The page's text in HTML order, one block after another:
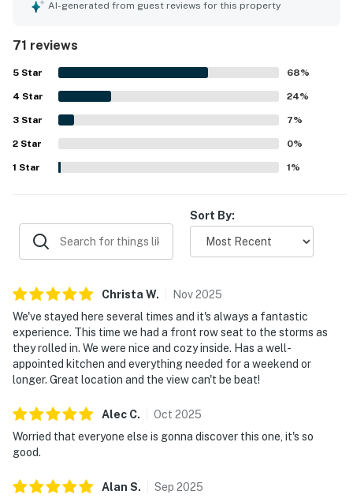
clean, well kept, and well equipped the home feels,
The location is appreciated for being peaceful and
convenient, with nearby beach access and easy proximity
to town, parks, dining, and coastal attractions. Its
standout feature is the spectacular oceanfront setting,
with breathtaking views, beautiful sunsets, and the
soothing sound of the waves enjoyed from inside the
home and from the deck. Guests also enjoyed the
fireplace, deck, loft space, washer and dryer, television,
games, binoculars, and reliable internet, which added to
AI-generated from guest reviews for this property
71 reviews
5 Star 68%
4 Star 24%
3 Star 7%
2 Star 0%
1 Star 1%
Sort By:
Christa W. Nov2025
We've stayed here several times and it's always a fantastic
experience. This time we had a front row seat to the storms as
they rolled in. We were nice and cozy inside. Has a well-
appointed kitchen and everything needed for a weekend or
longer. Great location and the view can't be beat!
Alec C. Oct 2025
Worried that everyone else is gonna discover this one, it's so
good.
Alan S. Sep 2025